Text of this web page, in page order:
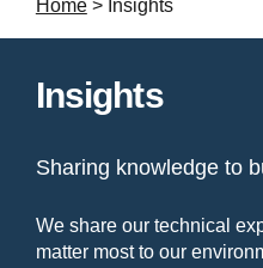
Home> Insights
Insights
Sharing knowledge to
We share our technical
matter most to our